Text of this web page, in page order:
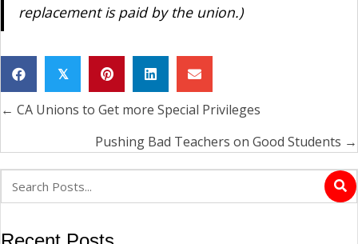
replacement is paid by the union.)
𝕏
Posts
← CA Unions to Get more Special Privileges
Pushing Bad Teachers on Good Students →